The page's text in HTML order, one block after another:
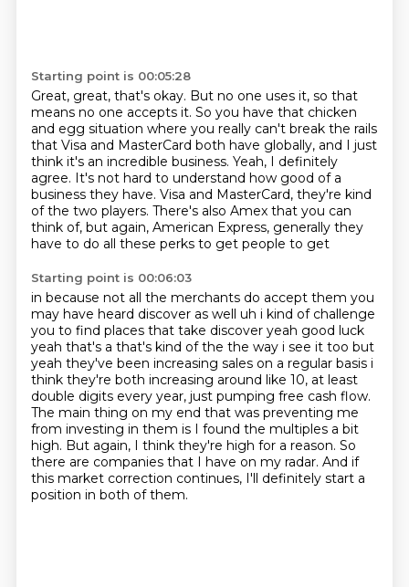
Starting point is 00:05:28
Great, great, that's okay. But no one uses it, so that
means no one accepts it. So you have that chicken
and egg situation where you really can't break the rails
that Visa and MasterCard both have globally, and I just
think it's an incredible business. Yeah, I definitely
agree. It's not hard to understand how good of a
business they have. Visa and MasterCard, they're kind
of the two players. There's also Amex that you can
think of, but again, American Express, generally they
have to do all these perks to get people to get
Starting point is 00:06:03
in because not all the merchants do accept them you
may have heard discover as well uh i kind of challenge
you to find places that take discover yeah good luck
yeah that's a that's kind of the the way i see it too but
yeah they've been increasing sales on a regular basis i
think they're both increasing around like 10, at least
double digits every year, just pumping free cash flow.
The main thing on my end that was preventing me
from investing in them is I found the multiples a bit
high. But again, I think they're high for a reason. So
there are companies that I have on my radar. And if
this market correction continues, I'll definitely start a
position in both of them.